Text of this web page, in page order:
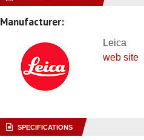
Manufacturer:
Leica
web site
SPECIFICATIONS